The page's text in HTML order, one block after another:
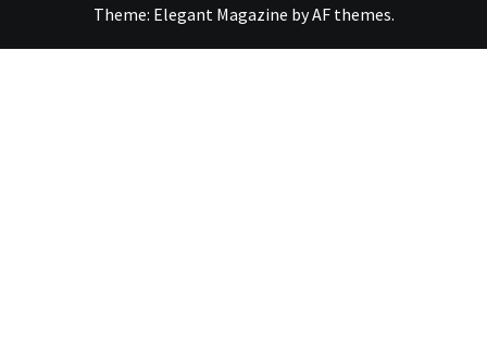
Theme: Elegant Magazine byAF themes.